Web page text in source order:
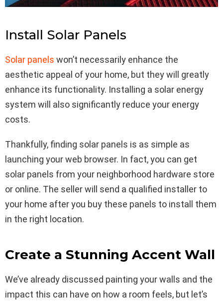
Install Solar Panels
Solar panels won’t necessarily enhance the
aesthetic appeal of your home, but they will greatly
enhance its functionality. Installing a solar energy
system will also significantly reduce your energy
costs.
Thankfully, finding solar panels is as simple as
launching your web browser. In fact, you can get
solar panels from your neighborhood hardware store
or online. The seller will send a qualified installer to
your home after you buy these panels to install them
in the right location.
Create a Stunning Accent Wall
We’ve already discussed painting your walls and the
impact this can have on how a room feels, but let’s